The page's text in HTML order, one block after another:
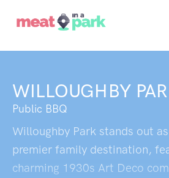
WILLOUGHBY
Public BBQ
Willoughby Park stands out
premier family destination,
charming 1930s Art Deco